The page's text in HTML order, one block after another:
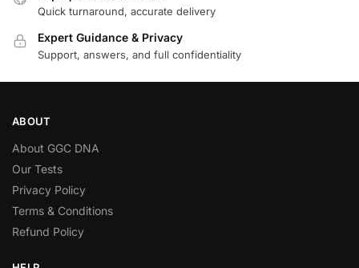
Quick turnaround, accurate delivery
Expert Guidance & Privacy
Support, answers, and full confidentiality
ABOUT
About GGC DNA
Our Tests
Privacy Policy
Terms & Conditions
Refund Policy